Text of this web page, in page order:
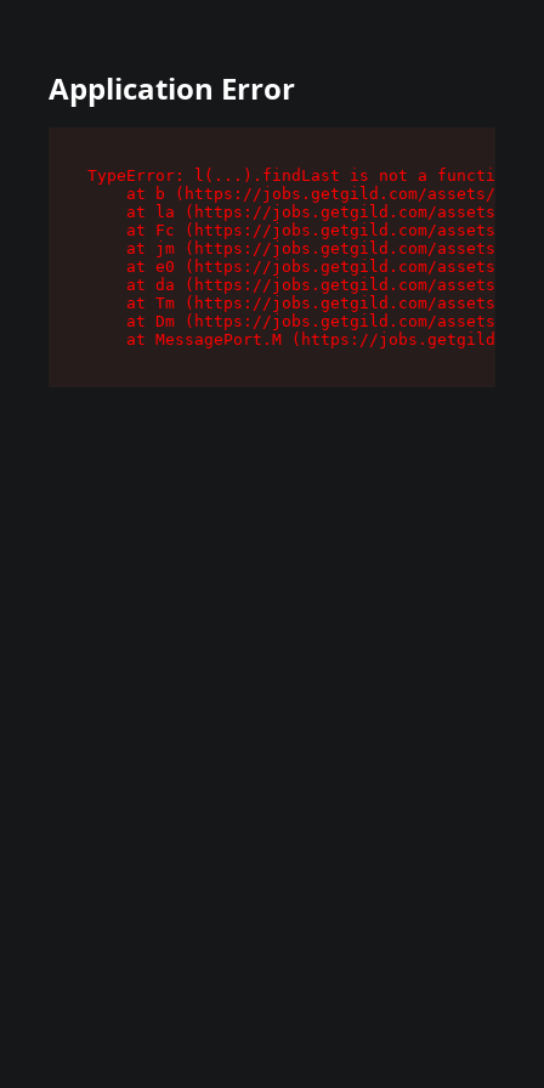
Application Error
TypeError: l(...).findLast is not a function
at b (https://jobs.getgild.com/assets/
at la (https://jobs.getgild.com/assets/
at Fc (https://jobs.getgild.com/assets/
at jm (https://jobs.getgild.com/assets/
at e0 (https://jobs.getgild.com/assets/
at da (https://jobs.getgild.com/assets/
at Tm (https://jobs.getgild.com/assets/
at Dm (https://jobs.getgild.com/assets/
at MessagePort.M (https://